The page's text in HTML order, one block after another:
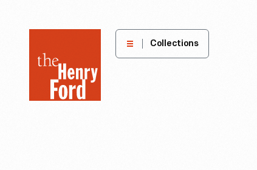
Henry
Museum
Collections